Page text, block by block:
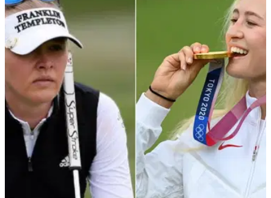
Nike Golf's huge 2026 plans
Ladies legend Michelle Wie West shared a BTS look at an
upcoming project with the Swoosh, revealing a return that
already has the golf world talking.